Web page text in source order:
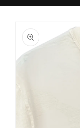
product
information